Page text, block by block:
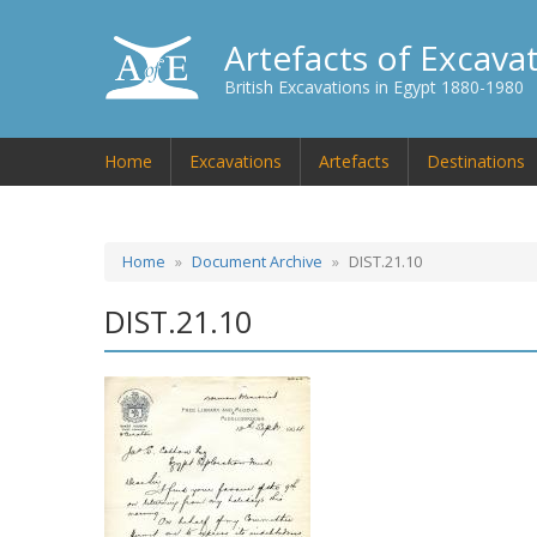
Artefacts of
British Excavations in Egypt 1880-1980
Home Excavations Artefacts Destinations
Home Document Archive DIST.21.10
DIST.21.10